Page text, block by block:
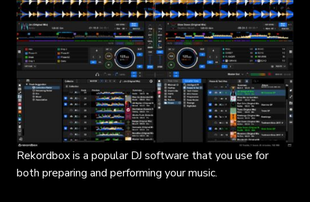
Rekordbox is a popular DJ software that you use for
both preparing and performing your music.